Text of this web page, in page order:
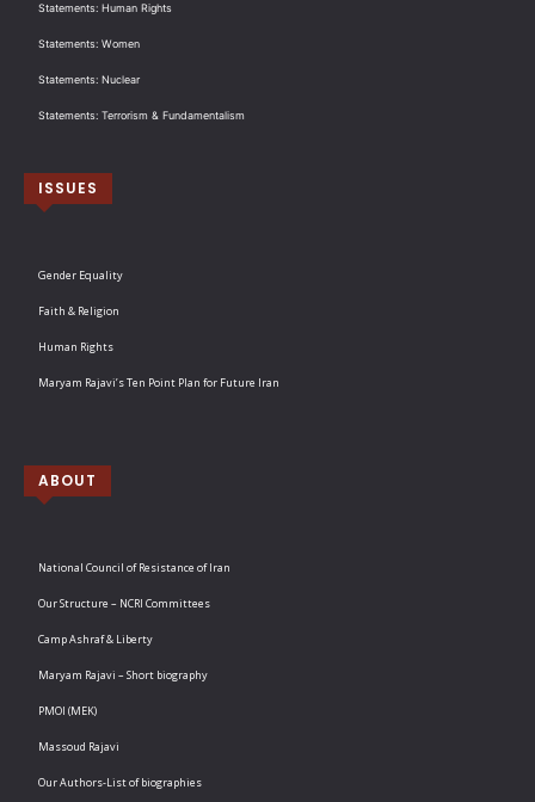
Statements: Human Rights
Statements: Women
Statements: Nuclear
Statements: Terrorism & Fundamentalism
ISSUES
Gender Equality
Faith & Religion
Human Rights
Maryam Rajavi’s Ten Point Plan for Future Iran
ABOUT
National Council of Resistance of Iran
Our Structure – NCRI Committees
Camp Ashraf & Liberty
Maryam Rajavi – Short biography
PMOI (MEK)
Massoud Rajavi
Our Authors-List of biographies